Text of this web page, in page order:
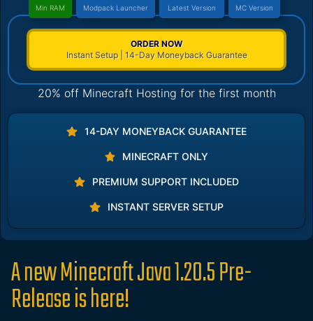
Min RAM Modpack Launcher Latest Version MC Version
ORDER NOW
Instant Setup | 14-Day Moneyback Guarantee
20% off Minecraft Hosting for the first month
14-DAY MONEYBACK GUARANTEE
MINECRAFT ONLY
PREMIUM SUPPORT INCLUDED
INSTANT SERVER SETUP
A new Minecraft Java 1.20.5 Pre-
Release is here!